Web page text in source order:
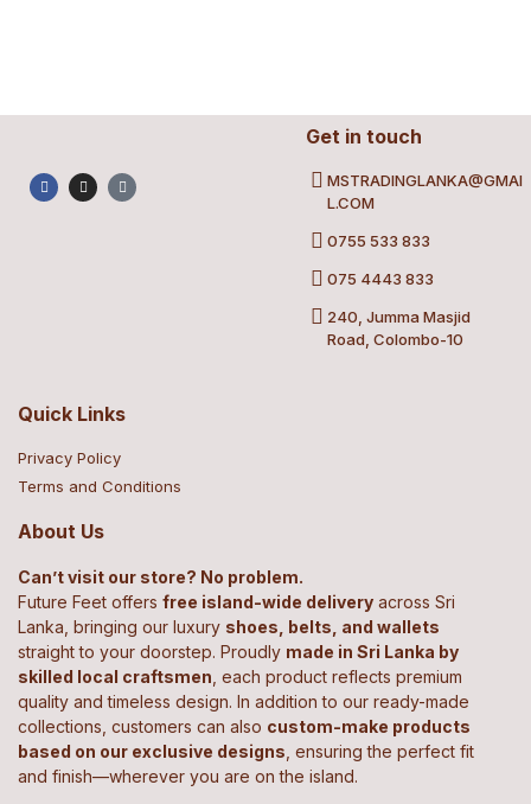
Get in touch
MSTRADINGLANKA@GMAI
L.COM
0755 533 833
075 4443 833
240, Jumma Masjid
Road, Colombo-10
Quick Links
Privacy Policy
Terms and Conditions
About Us
Can’t visit our store? No problem.
Future Feet offers free island-wide delivery across Sri
Lanka, bringing our luxury shoes, belts, and wallets
straight to your doorstep. Proudly made in Sri Lanka by
skilled local craftsmen , each product reflects premium
quality and timeless design. In addition to our ready-made
collections, customers can also custom-make products
based on our exclusive designs , ensuring the perfect fit
and finish—wherever you are on the island.